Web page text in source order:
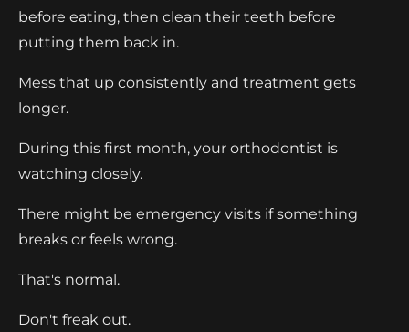
before eating, then clean their teeth before
putting them back in.
Mess that up consistently and treatment gets
longer.
During this first month, your orthodontist is
watching closely.
There might be emergency visits if something
breaks or feels wrong.
That's normal.
Don't freak out.